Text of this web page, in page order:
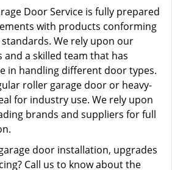
Door Service is fully prepared
with products conforming
We rely upon our
a skilled team that has
in handling different door types.
roller garage door or heavy-
for industry use. We rely upon
brands and suppliers for full
door installation, upgrades
Call us to know about the